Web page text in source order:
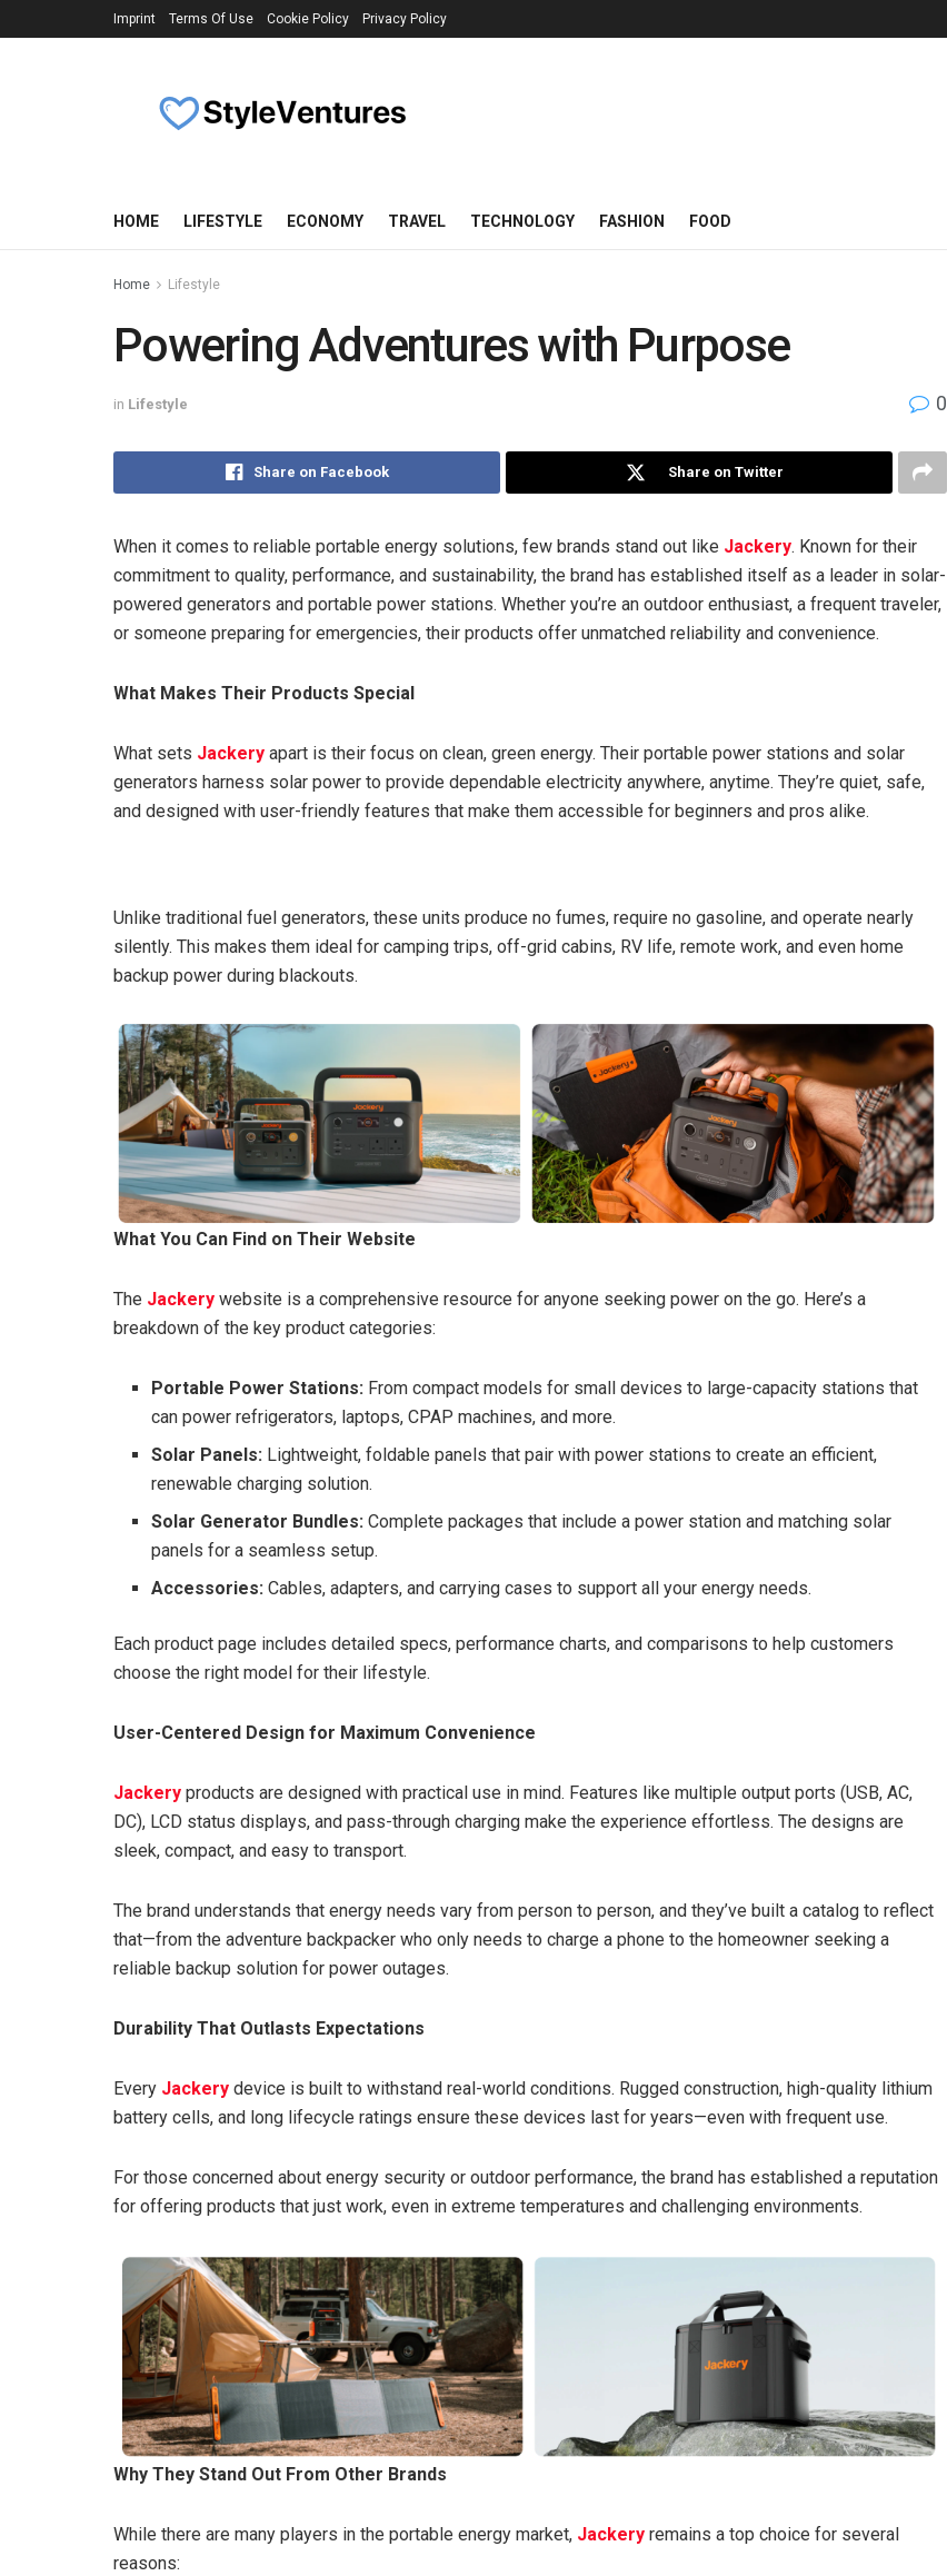
Imprint Terms Of Use Cookie Policy Privacy Policy
HOME LIFESTYLE ECONOMY TRAVEL TECHNOLOGY FASHION FOOD
Home Lifestyle
Powering Adventures with Purpose
in Lifestyle 0
Share on Facebook Share on Twitter
When it comes to reliable portable energy solutions, few brands stand out like Jackery. Known for their
commitment to quality, performance, and sustainability, the brand has established itself as a leader in solar-
powered generators and portable power stations. Whether you’re an outdoor enthusiast, a frequent traveler,
or someone preparing for emergencies, their products offer unmatched reliability and convenience.
What Makes Their Products Special
What sets Jackery apart is their focus on clean, green energy. Their portable power stations and solar
generators harness solar power to provide dependable electricity anywhere, anytime. They’re quiet, safe,
and designed with user-friendly features that make them accessible for beginners and pros alike.
Unlike traditional fuel generators, these units produce no fumes, require no gasoline, and operate nearly
silently. This makes them ideal for camping trips, off-grid cabins, RV life, remote work, and even home
backup power during blackouts.
What You Can Find on Their Website
The Jackery website is a comprehensive resource for anyone seeking power on the go. Here’s a
breakdown of the key product categories:
Portable Power Stations: From compact models for small devices to large-capacity stations that
can power refrigerators, laptops, CPAP machines, and more.
Solar Panels: Lightweight, foldable panels that pair with power stations to create an efficient,
renewable charging solution.
Solar Generator Bundles: Complete packages that include a power station and matching solar
panels for a seamless setup.
Accessories: Cables, adapters, and carrying cases to support all your energy needs.
Each product page includes detailed specs, performance charts, and comparisons to help customers
choose the right model for their lifestyle.
User-Centered Design for Maximum Convenience
Jackery products are designed with practical use in mind. Features like multiple output ports (USB, AC,
DC), LCD status displays, and pass-through charging make the experience effortless. The designs are
sleek, compact, and easy to transport.
The brand understands that energy needs vary from person to person, and they’ve built a catalog to reflect
that—from the adventure backpacker who only needs to charge a phone to the homeowner seeking a
reliable backup solution for power outages.
Durability That Outlasts Expectations
Every Jackery device is built to withstand real-world conditions. Rugged construction, high-quality lithium
battery cells, and long lifecycle ratings ensure these devices last for years—even with frequent use.
For those concerned about energy security or outdoor performance, the brand has established a reputation
for offering products that just work, even in extreme temperatures and challenging environments.
Why They Stand Out From Other Brands
While there are many players in the portable energy market, Jackery remains a top choice for several
reasons: